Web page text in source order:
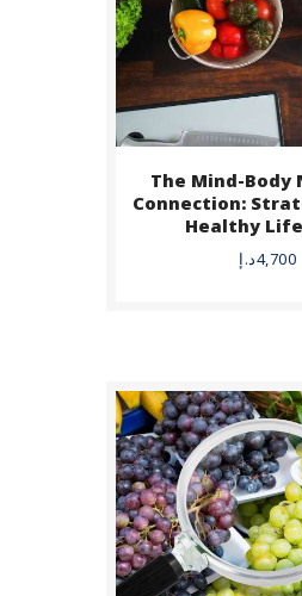
The Mind-
Connection:
Healthy
4,700د.إ
BUY NOW
DETAILS